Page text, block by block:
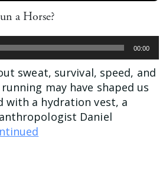
a Horse?
00:00
sweat, survival, speed, and
may have shaped us
with a hydration vest, a
Daniel